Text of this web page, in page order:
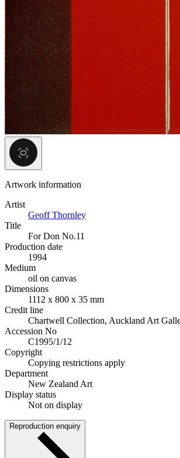
Artwork information
Artist
Geoff Thornley
Title
For Don No.11
Production date
1994
Medium
oil on canvas
Dimensions
1112 x 800 x 35 mm
Credit line
Chartwell Collection, Auckland Art
Accession No
C1995/1/12
Copyright
Copying restrictions apply
Department
New Zealand Art
Display status
Not on display
Reproduction enquiry